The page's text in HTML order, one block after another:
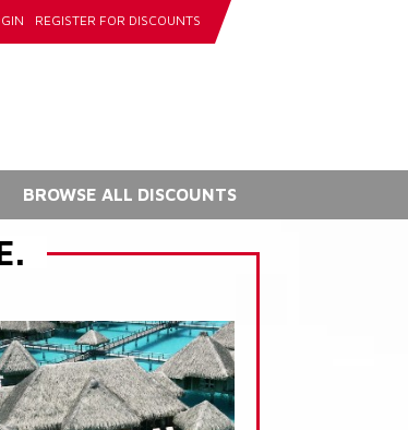
REGISTER FOR DISCOUNTS
BROWSE ALL DISCOUNTS